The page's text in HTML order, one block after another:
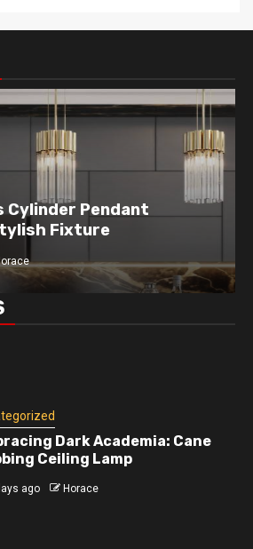
Cylinder Pendant
Fixture
Dark Academia: Cane
Ceiling Lamp
ago Horace